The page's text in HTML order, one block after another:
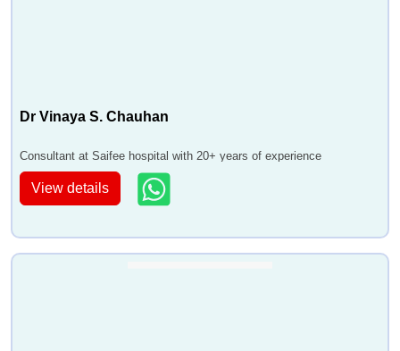
Dr Vinaya S. Chauhan
Consultant at Saifee hospital with 20+ years of experience
View details